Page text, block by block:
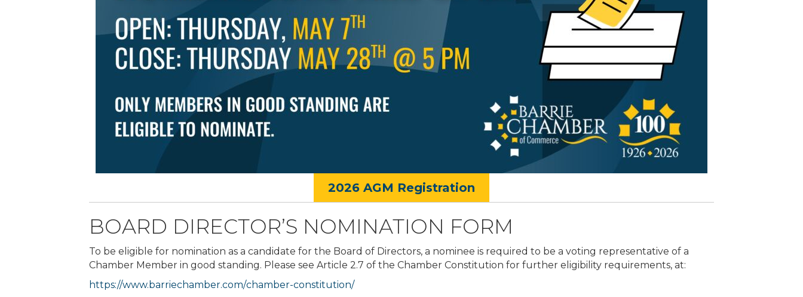
2026 AGM Registration
BOARD DIRECTOR’S NOMINATION FORM
To be eligible for nomination as a candidate for the Board of Directors, a nominee is required to be a voting representative of a
Chamber Member in good standing. Please see Article 2.7 of the Chamber Constitution for further eligibility requirements, at:
https://www.barriechamber.com/chamber-constitution/